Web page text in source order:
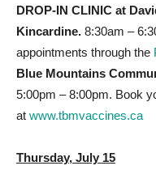
DROP-IN CLINIC at
Kincardine. 8:30am –
appointments through the
Blue Mountains
5:00pm – 8:00pm. Book
at www.tbmvaccines.ca
Thursday, July 15